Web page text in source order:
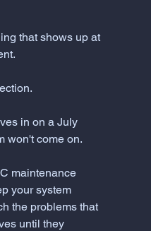
that shows up at
in on a July
won't come on.
maintenance
your system
the problems that
until they